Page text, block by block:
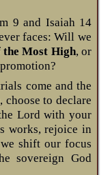
9 and Isaiah 14
faces: Will we
the Most High, or
come and the
choose to declare
Lord with your
works, rejoice in
shift our focus
sovereign God